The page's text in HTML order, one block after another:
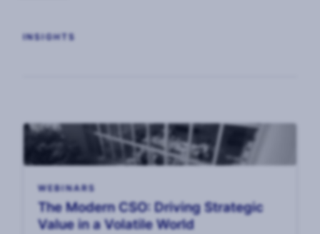
INSIGHTS
WEBINARS
The Modern CSO: Driving Strategic
Value in a Volatile World